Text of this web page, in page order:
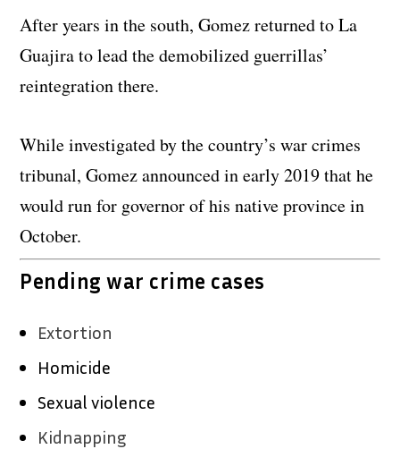
After years in the south, Gomez returned to La
Guajira to lead the demobilized guerrillas’
reintegration there.
While investigated by the country’s war crimes
tribunal, Gomez announced in early 2019 that he
would run for governor of his native province in
October.
Pending war crime cases
Extortion
Homicide
Sexual violence
Kidnapping